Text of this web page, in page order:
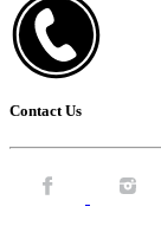
Contact Us
Facebook. Instagram.